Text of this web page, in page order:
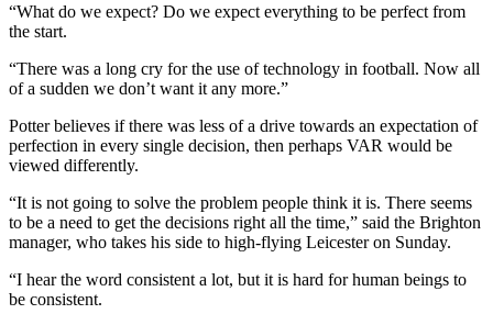
“What do we expect? Do we expect everything to be perfect from
the start.
“There was a long cry for the use of technology in football. Now all
of a sudden we don’t want it any more.”
Potter believes if there was less of a drive towards an expectation of
perfection in every single decision, then perhaps VAR would be
viewed differently.
“It is not going to solve the problem people think it is. There seems
to be a need to get the decisions right all the time,” said the Brighton
manager, who takes his side to high-flying Leicester on Sunday.
“I hear the word consistent a lot, but it is hard for human beings to
be consistent.